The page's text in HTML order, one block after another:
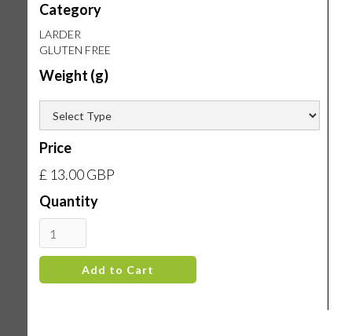
Category
LARDER
GLUTEN FREE
Weight (g)
Price
£ 13.00 GBP
Quantity